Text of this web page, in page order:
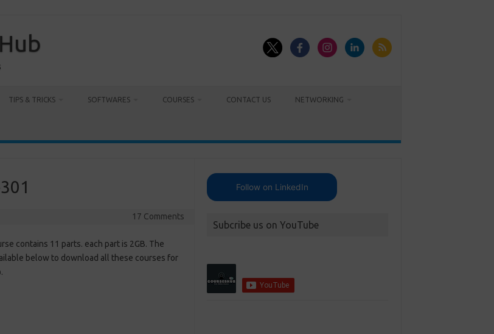
TIPS & TRICKS SOFTWARES COURSES CONTACT US NETWORKING
17 Comments
contains 11 parts. each part is 2GB. The
below to download all these courses for
Follow on LinkedIn
Subcribe us on YouTube